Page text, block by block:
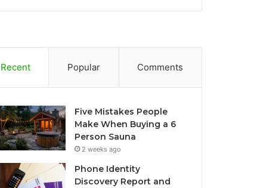
Recent Popular Comments
Five Mistakes People
Make When Buying a 6
Person Sauna
2 weeks ago
Phone Identity
Discovery Report and